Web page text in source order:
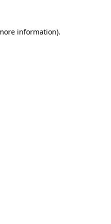
information).